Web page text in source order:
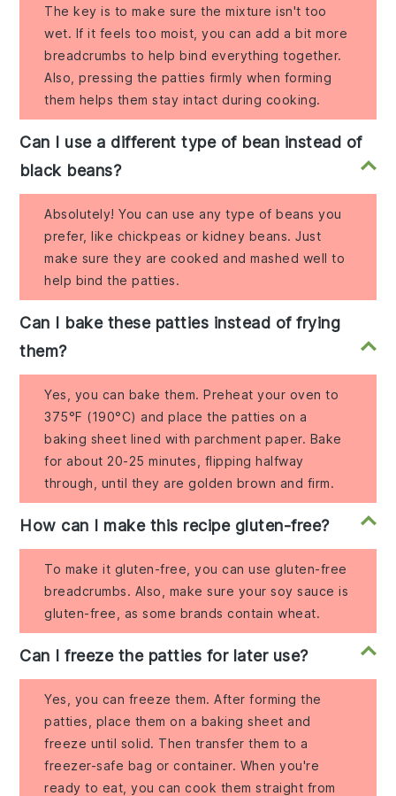
The key is to make sure the mixture isn't too
wet. If it feels too moist, you can add a bit more
breadcrumbs to help bind everything together.
Also, pressing the patties firmly when forming
them helps them stay intact during cooking.
Can I use a different type of bean instead of
black beans?
Absolutely! You can use any type of beans you
prefer, like chickpeas or kidney beans. Just
make sure they are cooked and mashed well to
help bind the patties.
Can I bake these patties instead of frying
them?
Yes, you can bake them. Preheat your oven to
375°F (190°C) and place the patties on a
baking sheet lined with parchment paper. Bake
for about 20-25 minutes, flipping halfway
through, until they are golden brown and firm.
How can I make this recipe gluten-free?
To make it gluten-free, you can use gluten-free
breadcrumbs. Also, make sure your soy sauce is
gluten-free, as some brands contain wheat.
Can I freeze the patties for later use?
Yes, you can freeze them. After forming the
patties, place them on a baking sheet and
freeze until solid. Then transfer them to a
freezer-safe bag or container. When you're
ready to eat, you can cook them straight from